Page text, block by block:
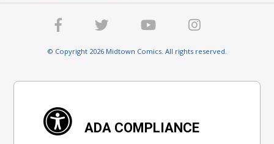
© Copyright 2026 Midtown Comics. All rights reserved.
ADA COMPLIANCE